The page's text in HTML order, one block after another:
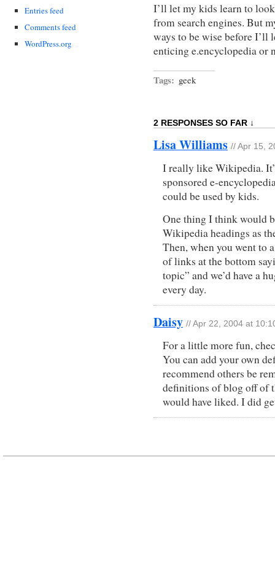
Entries feed
Comments feed
WordPress.org
I’ll let my kids learn to
from search engines. But
ways to be wise before
enticing e.encyclopedia
Tags: geek
2 RESPONSES SO FAR ↓
Lisa Williams // Apr 15,
I really like Wikipedia.
sponsored e-
could be used by kids.
One thing I think would
Wikipedia headings as
Then, when you went to
of links at the bottom
topic” and we’d have a
every day.
Daisy // Apr 22, 2004 at
For a little more fun,
You can add your own
recommend others be
definitions of blog off of
would have liked. I did